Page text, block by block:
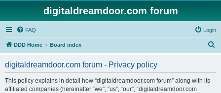
digitaldreamdoor.com forum
FAQ Login
DDD Home Board index
digitaldreamdoor.com forum - Privacy policy
This policy explains in detail how “digitaldreamdoor.com forum” along with its
affiliated companies (hereinafter “we”, “us”, “our”, “digitaldreamdoor.com